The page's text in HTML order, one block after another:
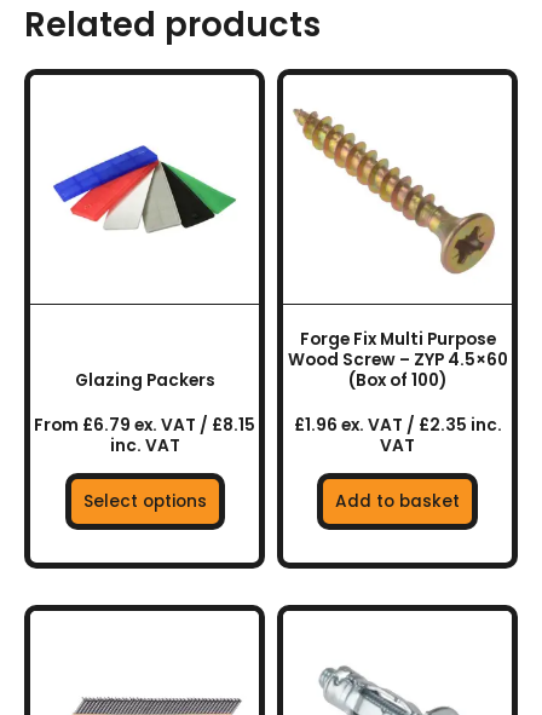
Related products
Glazing Packers
From £6.79 ex. VAT / £8.15
inc. VAT
Select options
has
multiple
variants.
The
be
the
page
Forge Fix Multi Purpose
Wood Screw – ZYP 4.5×60
(Box of 100)
£1.96 ex. VAT / £2.35 inc.
VAT
Add to basket
multiple